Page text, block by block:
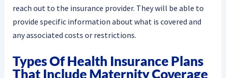
reach out to the insurance provider. They will be able to
provide specific information about what is covered and
any associated costs or restrictions.
Types Of Health Insurance Plans
That Include Maternity Coverage